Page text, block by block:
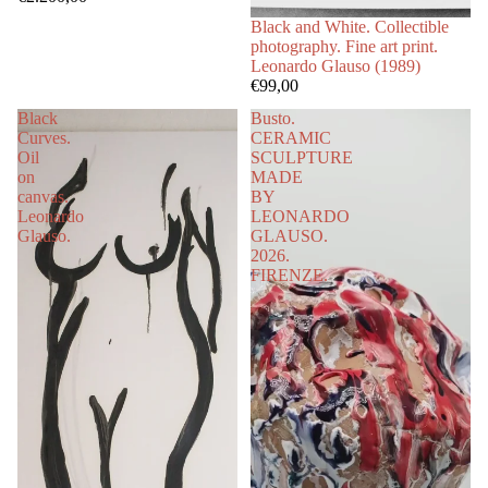
Black and White. Collectible
photography. Fine art print.
Leonardo Glauso (1989)
€99,00
Black
Curves.
Oil
on
canvas.
Leonardo
Glauso.
Busto.
CERAMIC
SCULPTURE
MADE
BY
LEONARDO
GLAUSO.
2026.
FIRENZE.